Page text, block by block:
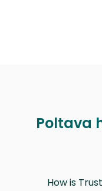
Poltava
How is